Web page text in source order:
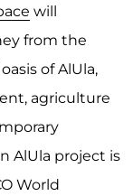
will
from the
of AlUla,
agriculture
AlUla project is
World